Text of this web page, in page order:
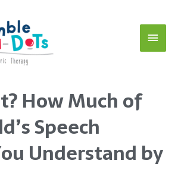
Menu
How Much of
Speech
Understand by